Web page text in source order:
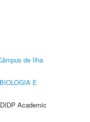
de Ilha
E
Academic